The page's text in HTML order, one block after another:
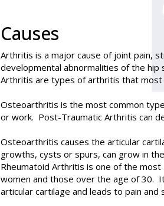
Causes
Arthritis is a major cause of joint pain,
developmental abnormalities of the
Arthritis are types of arthritis that most
Osteoarthritis is the most common
or work. Post-Traumatic Arthritis can
Osteoarthritis causes the articular
growths, cysts or spurs, can grow in
Rheumatoid Arthritis is one of the
women and those over the age of 30.
articular cartilage and leads to pain and